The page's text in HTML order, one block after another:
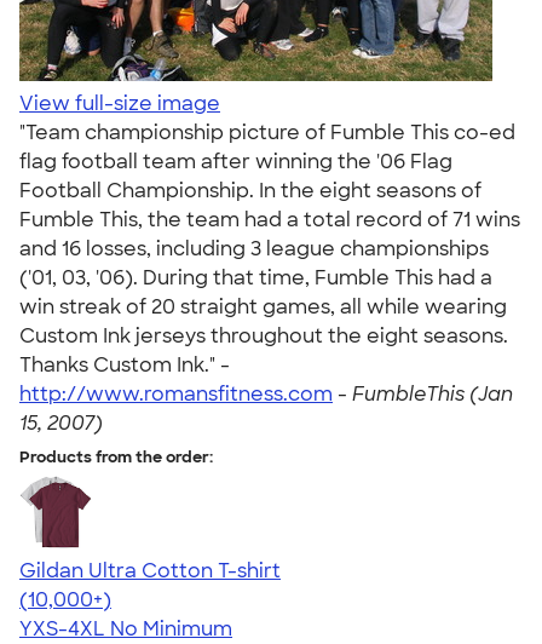
View full-size image
"Team championship picture of Fumble This co-ed
flag football team after winning the '06 Flag
Football Championship. In the eight seasons of
Fumble This, the team had a total record of 71 wins
and 16 losses, including 3 league championships
('01, 03, '06). During that time, Fumble This had a
win streak of 20 straight games, all while wearing
Custom Ink jerseys throughout the eight seasons.
Thanks Custom Ink." -
http://www.romansfitness.com - FumbleThis (Jan
15, 2007)
Products from the order:
Gildan Ultra Cotton T-shirt
4.64
304318
(10,000+)
YXS-4XL No Minimum